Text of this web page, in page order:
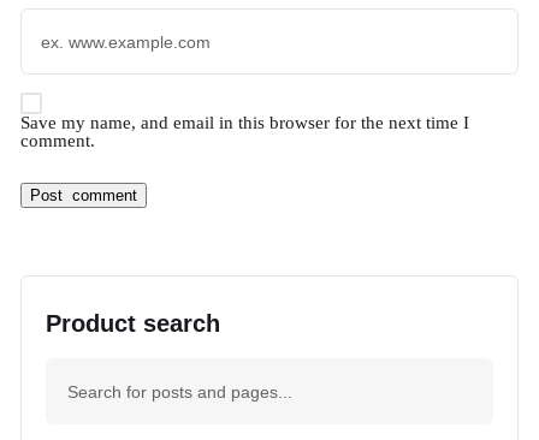
Save my name, and email in this browser for the next time I
comment.
Product search